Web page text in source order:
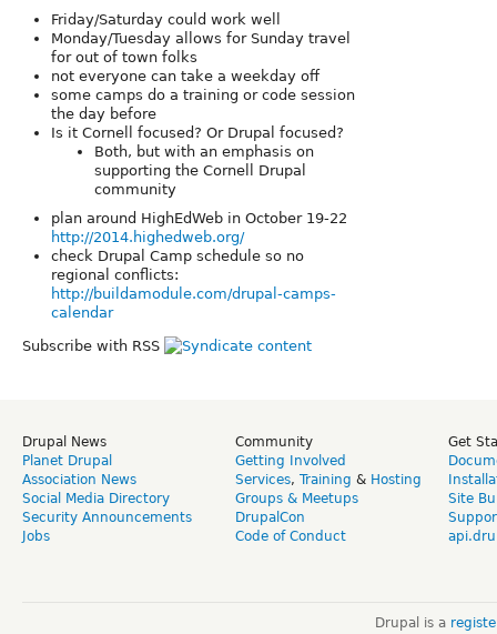
Friday/Saturday could work well
Monday/Tuesday allows for Sunday travel
for out of town folks
not everyone can take a weekday off
some camps do a training or code session
the day before
Is it Cornell focused? Or Drupal focused?
Both, but with an emphasis on
supporting the Cornell Drupal
community
plan around HighEdWeb in October 19-22
http://2014.highedweb.org/
check Drupal Camp schedule so no
regional conflicts:
http://buildamodule.com/drupal-camps-
calendar
Subscribe with RSS
Drupal News
Planet Drupal
Association News
Social Media Directory
Security Announcements
Jobs
Community
Getting Involved
Services, Training & Hosting
Groups & Meetups
DrupalCon
Code of Conduct
Get
Site
Drupal is a